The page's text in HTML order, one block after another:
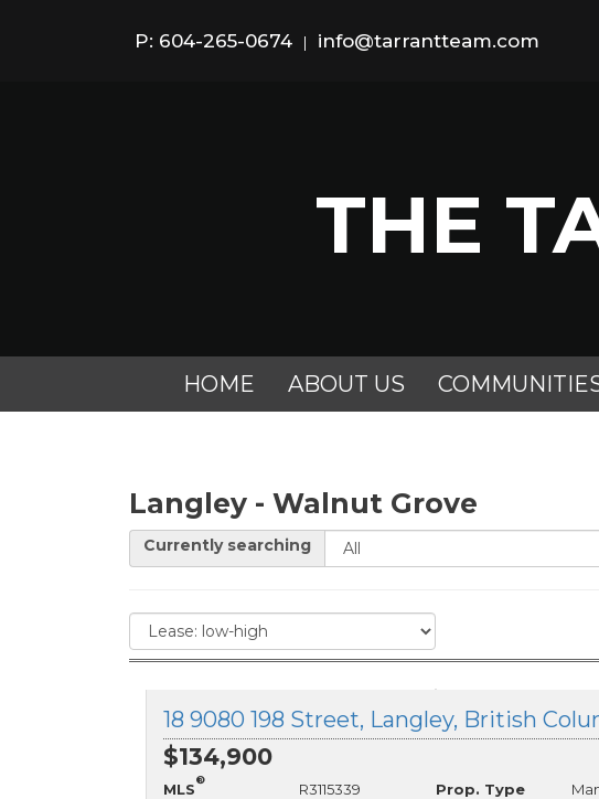
P: 604-265-0674 | info@tarrantteam.com
THE
HOME ABOUT US
Langley - Walnut Grove
Currently searching
18 9080 198 Street, Langley, British
$134,900
MLS
®
R3115339 Prop. Type